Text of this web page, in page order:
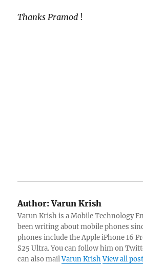
Thanks Pramod !
Author:Varun Krish
Varun Krish is a Mobile Technology
been writing about mobile phones
phones include the Apple iPhone 16
S25 Ultra. You can follow him on
can also mailVarun Krish View all